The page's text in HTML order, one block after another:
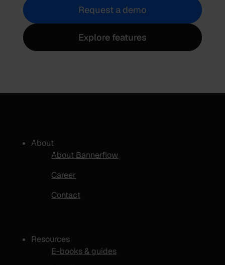
Request a demo
Explore features
About
About Bannerflow
Career
Contact
Resources
E-books & guides